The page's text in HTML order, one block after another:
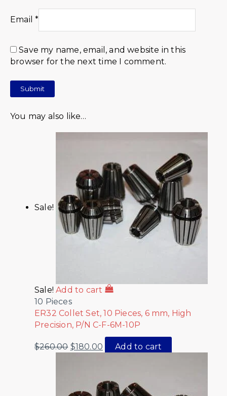
Email*
Save my name, email, and website in this
browser for the next time I comment.
You may also like…
Sale!
Sale! Add to cart
10 Pieces
ER32 Collet Set, 10 Pieces, 6 mm, High
Precision, P/N C-F-6M-10P
$260.00 $180.00 Add to cart